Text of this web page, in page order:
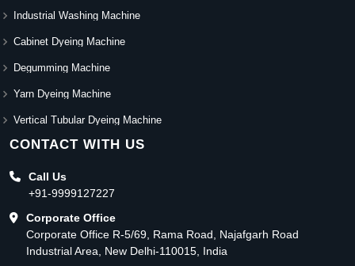
Industrial Washing Machine
Cabinet Dyeing Machine
Degumming Machine
Yarn Dyeing Machine
Vertical Tubular Dyeing Machine
CONTACT WITH US
Call Us
+91-9999127227
Corporate Office
Corporate Office R-5/69, Rama Road, Najafgarh Road
Industrial Area, New Delhi-110015, India